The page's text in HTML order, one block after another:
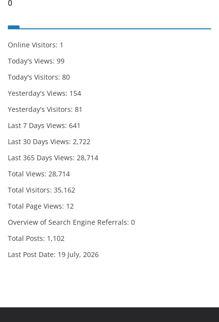
0
Online Visitors: 1
Today's Views: 99
Today's Visitors: 80
Yesterday's Views: 154
Yesterday's Visitors: 81
Last 7 Days Views: 641
Last 30 Days Views: 2,722
Last 365 Days Views: 28,714
Total Views: 28,714
Total Visitors: 35,162
Total Page Views: 12
Overview of Search Engine Referrals: 0
Total Posts: 1,102
Last Post Date: 19 July, 2026